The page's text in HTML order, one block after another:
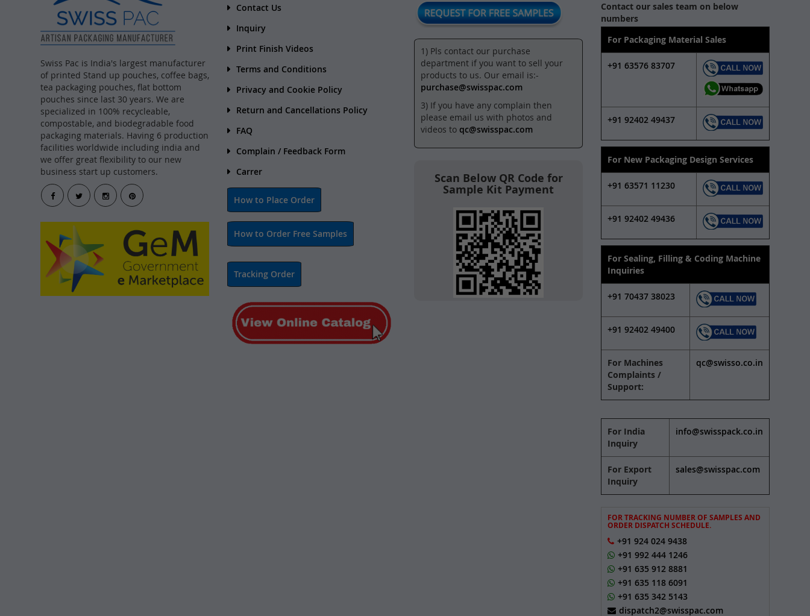
Swiss Pac is India's largest manufacturer
of printed Stand up pouches, coffee bags,
tea packaging pouches, flat bottom
pouches since last 30 years. We are
specialized in 100% recycleable,
compostable, and biodegradable food
packaging materials. Having 6 production
facilities worldwide including india and
we offer great flexibility to our new
business start up customers.
Contact Us
Inquiry
Print Finish Videos
Terms and Conditions
Privacy and Cookie Policy
Return and Cancellations Policy
FAQ
Complain / Feedback Form
Carrer
How to Place Order
How to Order Free Samples
Tracking Order
1) Pls contact our purchase
department if you want to sell your
products to us. Our email is:-
purchase@swisspac.com
3) If you have any complain then
please email us with photos and
videos to qc@swisspac.com
Scan Below QR Code for
Sample Kit Payment
Contact our sales team on below
numbers
For Packaging Material Sales
+91 63576 83707
+91 92402 49437
For New Packaging Design Services
+91 63571 11230
+91 92402 49436
For Sealing, Filling & Coding Machine
Inquiries
+91 70437 38023
+91 92402 49400
For Machines
Complaints /
Support:
qc@swisso.co.in
For India
Inquiry
info@swisspack.co.in
For Export
Inquiry
sales@swisspac.com
FOR TRACKING NUMBER OF SAMPLES AND
ORDER DISPATCH SCHEDULE.
+91 924 024 9438
+91 992 444 1246
+91 635 912 8881
+91 635 118 6091
+91 635 342 5143
dispatch2@swisspac.com